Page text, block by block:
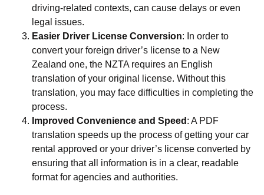
driving-related contexts, can cause delays or even
legal issues.
Easier Driver License Conversion: In order to
convert your foreign driver’s license to a New
Zealand one, the NZTA requires an English
translation of your original license. Without this
translation, you may face difficulties in completing the
process.
Improved Convenience and Speed : A PDF
translation speeds up the process of getting your car
rental approved or your driver’s license converted by
ensuring that all information is in a clear, readable
format for agencies and authorities.